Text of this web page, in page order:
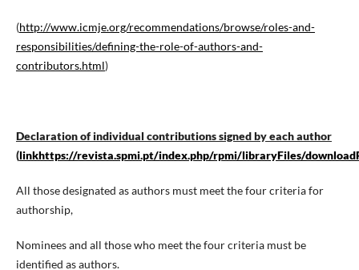
(http://www.icmje.org/recommendations/browse/roles-and-
responsibilities/defining-the-role-of-authors-and-
contributors.html)
Declaration of individual contributions signed by each author
(linkhttps://revista.spmi.pt/index.php/rpmi/libraryFiles/
All those designated as authors must meet the four criteria for
authorship,
Nominees and all those who meet the four criteria must be
identified as authors.